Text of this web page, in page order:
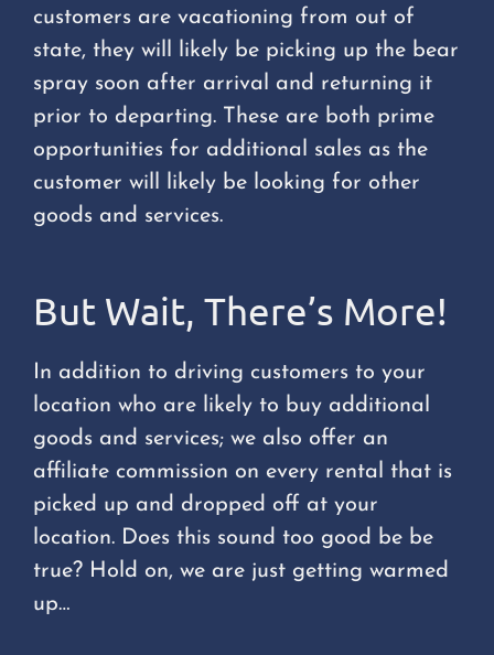
customers are vacationing from out of
state, they will likely be picking up the bear
spray soon after arrival and returning it
prior to departing. These are both prime
opportunities for additional sales as the
customer will likely be looking for other
goods and services.
But Wait, There’s More!
In addition to driving customers to your
location who are likely to buy additional
goods and services; we also offer an
affiliate commission on every rental that is
picked up and dropped off at your
location. Does this sound too good be be
true? Hold on, we are just getting warmed
up…